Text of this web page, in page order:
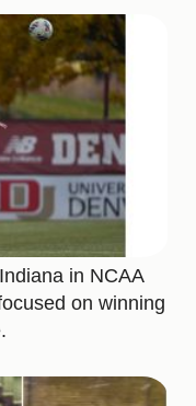
in NCAA
on winning